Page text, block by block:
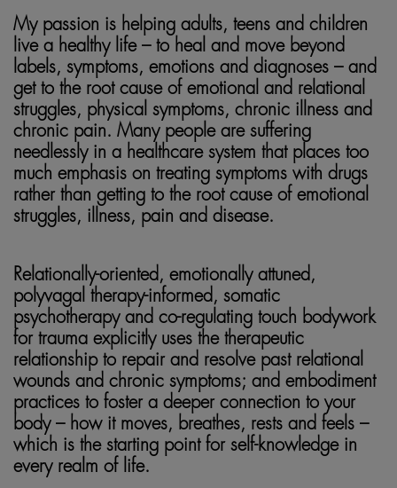
My passion is helping adults, teens and children
live a healthy life – to heal and move beyond
labels, symptoms, emotions and diagnoses – and
get to the root cause of emotional and relational
struggles, physical symptoms, chronic illness and
chronic pain. Many people are suffering
needlessly in a healthcare system that places too
much emphasis on treating symptoms with drugs
rather than getting to the root cause of emotional
struggles, illness, pain and disease.
Relationally-oriented, emotionally attuned,
polyvagal therapy-informed, somatic
psychotherapy and co-regulating touch bodywork
for trauma explicitly uses the therapeutic
relationship to repair and resolve past relational
wounds and chronic symptoms; and embodiment
practices to foster a deeper connection to your
body – how it moves, breathes, rests and feels –
which is the starting point for self-knowledge in
every realm of life.